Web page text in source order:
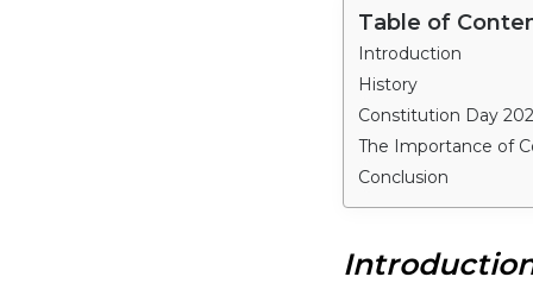
Table of
Introduction
History
Constitution Day
The Importance of
Conclusion